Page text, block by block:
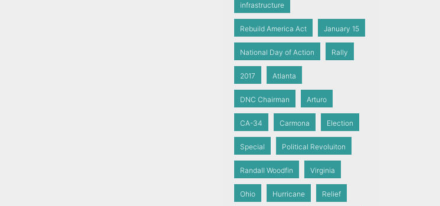
infrastructure
Rebuild America Act January 15
National Day of Action Rally
2017 Atlanta
DNC Chairman Arturo
CA-34 Carmona Election
Special Political Revoluiton
Randall Woodfin Virginia
Ohio Hurricane Relief